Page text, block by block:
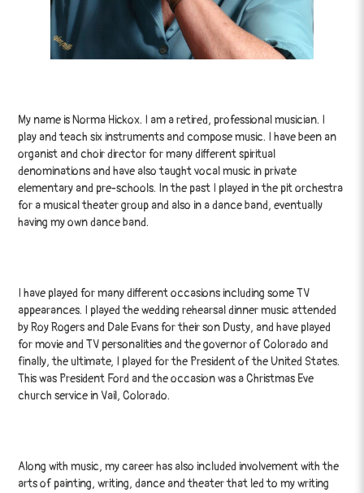
My name is Norma Hickox. I am a retired, professional musician. I
play and teach six instruments and compose music. I have been an
organist and choir director for many different spiritual
denominations and have also taught vocal music in private
elementary and pre-schools. In the past I played in the pit orchestra
for a musical theater group and also in a dance band, eventually
having my own dance band.
I have played for many different occasions including some TV
appearances. I played the wedding rehearsal dinner music attended
by Roy Rogers and Dale Evans for their son Dusty, and have played
for movie and TV personalities and the governor of Colorado and
finally, the ultimate, I played for the President of the United States.
This was President Ford and the occasion was a Christmas Eve
church service in Vail, Colorado.
Along with music, my career has also included involvement with the
arts of painting, writing, dance and theater that led to my writing